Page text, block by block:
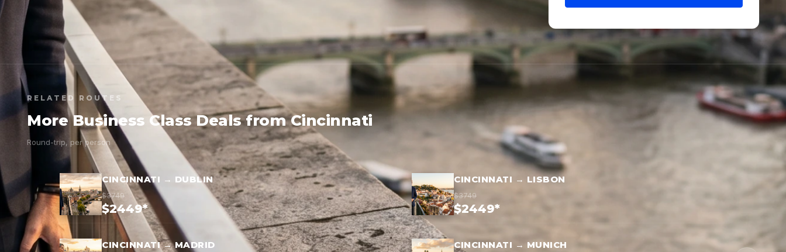
RELATED ROUTES
More Business Class Deals from Cincinnati
Round-trip, per person
CINCINNATI → DUBLIN
$3749
$2449*
CINCINNATI → LISBON
$3749
$2449*
CINCINNATI → MADRID CINCINNATI → MUNICH